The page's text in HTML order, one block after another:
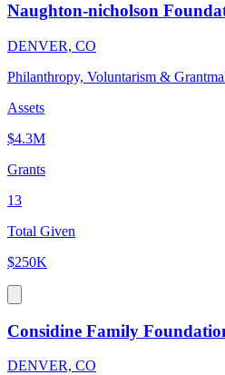
Naughton-nicholson
DENVER, CO
Philanthropy, Voluntarism &
Assets
$4.3M
Grants
13
Total Given
$250K
Considine Family
DENVER, CO